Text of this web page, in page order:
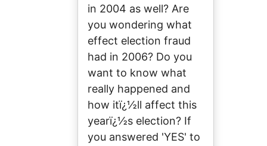
in 2004 as well? Are
you wondering what
effect election fraud
had in 2006? Do you
want to know what
really happened and
how itï¿½ll affect this
yearï¿½s election? If
you answered 'YES' to